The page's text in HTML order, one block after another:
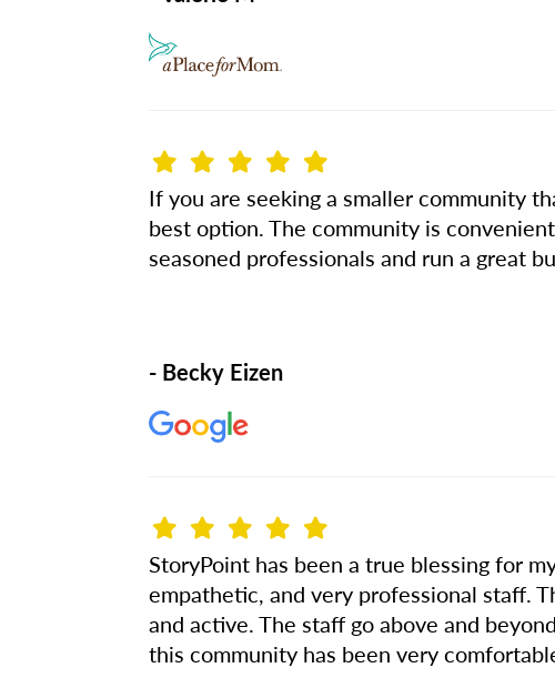
If you are seeking a smaller community
best option. The community is
seasoned professionals and run a great
- Becky Eizen
StoryPoint has been a true blessing for
empathetic, and very professional staff.
and active. The staff go above and
this community has been very